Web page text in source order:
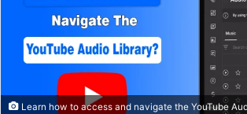
Learn how to access and navigate the YouTube